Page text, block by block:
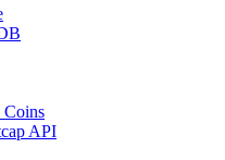
Coins
API